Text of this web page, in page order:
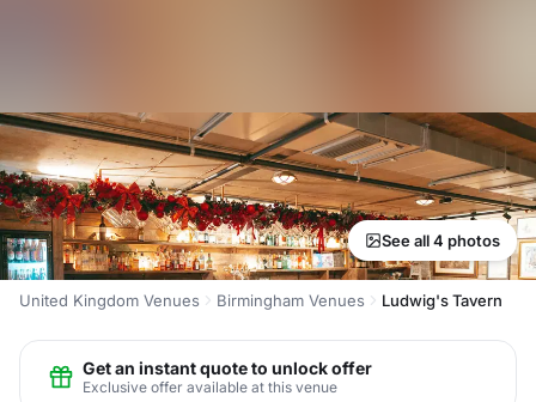
See all 4 photos
United Kingdom Venues Birmingham Venues Ludwig's Tavern
Get an instant quote to unlock offer
Exclusive offer available at this venue